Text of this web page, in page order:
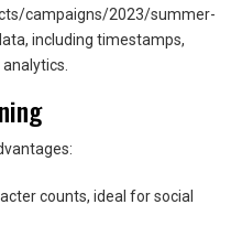
campaigns/2023/summer-
including timestamps,
counts, ideal for social